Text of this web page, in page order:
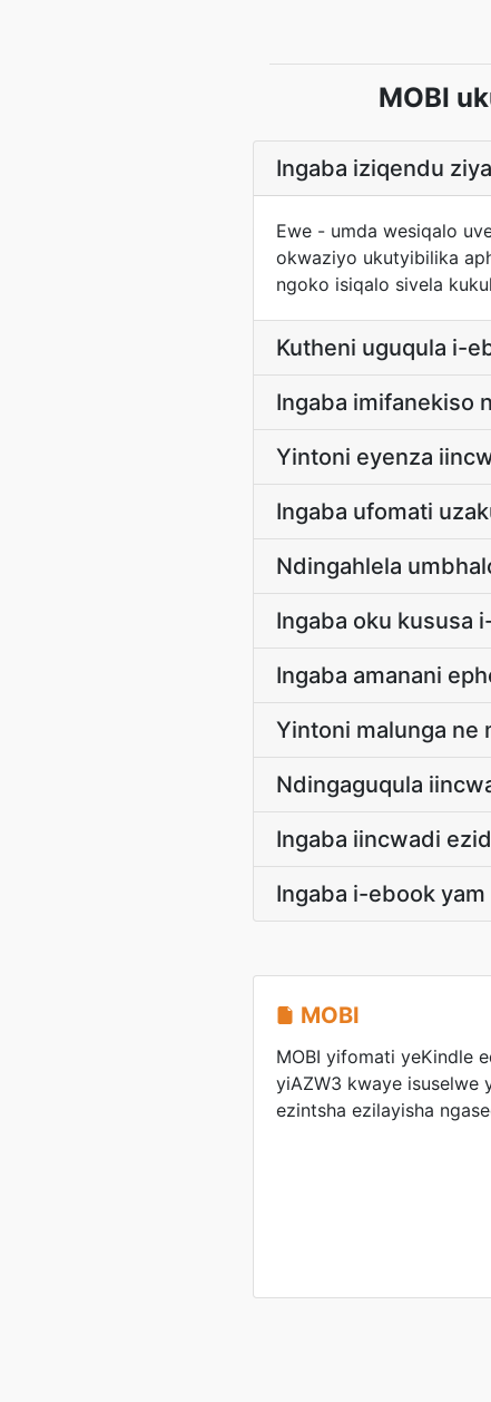
MOBI
Ingaba iziqendu
Ewe - umda wesiqalo
okwaziyo ukutyibilika
ngoko isiqalo sivela
Kutheni uguqula i-
Ingaba imifanekiso
Yintoni eyenza
Ingaba ufomati
Ndingahlela
Ingaba oku kususa
Ingaba amanani
Yintoni malunga ne
Ndingaguqula
Ingaba iincwadi
Ingaba i-ebook
MOBI
MOBI yifomati yeKindle
yiAZW3 kwaye isuselwe
ezintsha ezilayisha